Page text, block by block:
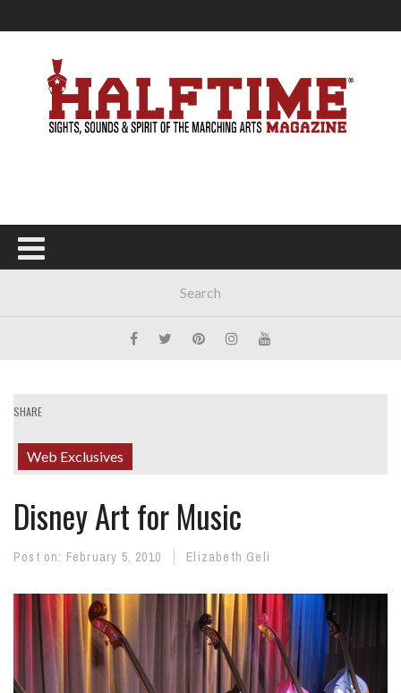
SHARE
Web Exclusives
Disney Art for Music
Post on: February 5, 2010 Elizabeth Geli